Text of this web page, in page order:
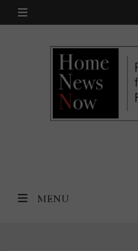
Skip
MENU
MENU